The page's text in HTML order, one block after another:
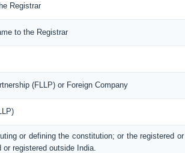
Registrar
to the Registrar
(FLLP) or Foreign Company
or defining the constitution; or the registered
registered outside India.